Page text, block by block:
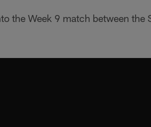
the Week 9 match between the